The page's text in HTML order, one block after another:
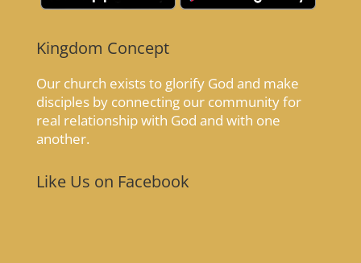
Kingdom Concept
Our church exists to glorify God and make
disciples by connecting our community for
real relationship with God and with one
another.
Like Us on Facebook